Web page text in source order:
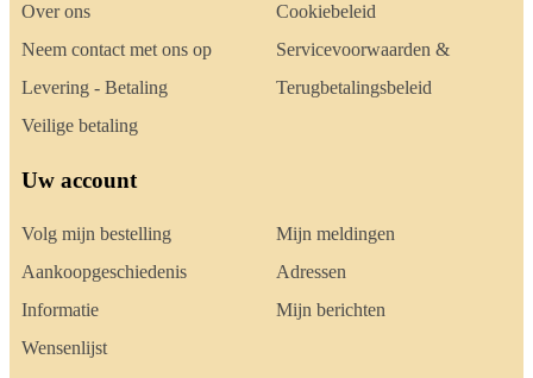
Over ons
Neem contact met ons op
Levering - Betaling
Veilige betaling
Cookiebeleid
Servicevoorwaarden &
Terugbetalingsbeleid
Uw account
Volg mijn bestelling
Aankoopgeschiedenis
Informatie
Wensenlijst
Mijn meldingen
Adressen
Mijn berichten